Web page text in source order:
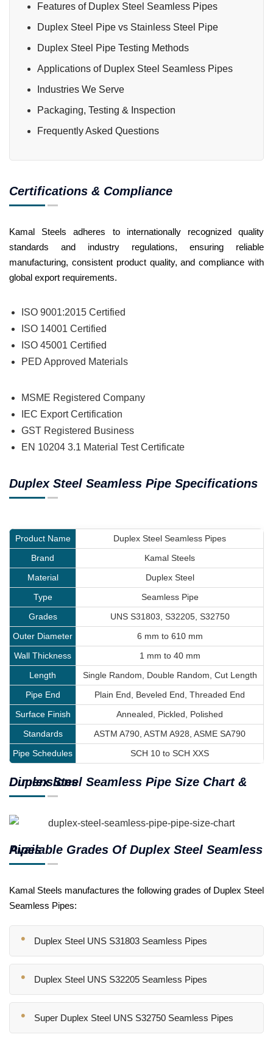
Features of Duplex Steel Seamless Pipes
Duplex Steel Pipe vs Stainless Steel Pipe
Duplex Steel Pipe Testing Methods
Applications of Duplex Steel Seamless Pipes
Industries We Serve
Packaging, Testing & Inspection
Frequently Asked Questions
Certifications & Compliance
Kamal Steels adheres to internationally recognized quality
standards and industry regulations, ensuring reliable
manufacturing, consistent product quality, and compliance with
global export requirements.
ISO 9001:2015 Certified
ISO 14001 Certified
ISO 45001 Certified
PED Approved Materials
MSME Registered Company
IEC Export Certification
GST Registered Business
EN 10204 3.1 Material Test Certificate
Duplex Steel Seamless Pipe Specifications
Product Name
Duplex Steel Seamless Pipes
Brand
Kamal Steels
Material
Duplex Steel
Type
Seamless Pipe
Grades
UNS S31803, S32205, S32750
Outer Diameter
6 mm to 610 mm
Wall Thickness
1 mm to 40 mm
Length
Single Random, Double Random, Cut Length
Pipe End
Plain End, Beveled End, Threaded End
Surface Finish
Annealed, Pickled, Polished
Standards
ASTM A790, ASTM A928, ASME SA790
Pipe Schedules
SCH 10 to SCH XXS
Duplex Steel Seamless Pipe Size Chart & Dimensions
Available Grades Of Duplex Steel Seamless Pipes
Kamal Steels manufactures the following grades of Duplex Steel
Seamless Pipes:
Duplex Steel UNS S31803 Seamless Pipes
Duplex Steel UNS S32205 Seamless Pipes
Super Duplex Steel UNS S32750 Seamless Pipes